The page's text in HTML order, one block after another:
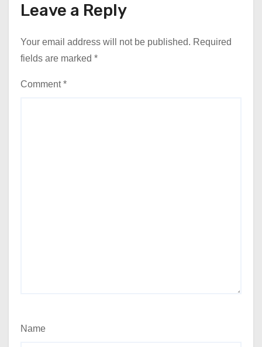
Leave a Reply
Your email address will not be published. Required
fields are marked *
Comment*
Name